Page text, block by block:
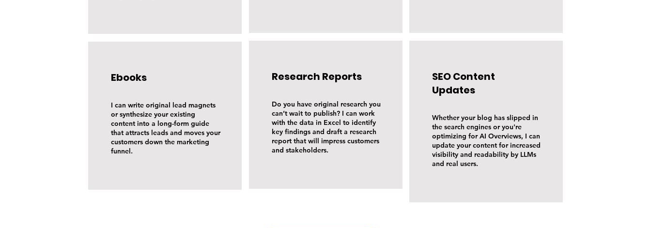
Ebooks
I can write original lead magnets
or synthesize your existing
content into a long-form guide
that attracts leads and moves your
customers down the marketing
funnel.
Research Reports
Do you have original research you
can’t wait to publish? I can work
with the data in Excel to identify
key findings and draft a research
report that will impress customers
and stakeholders.
SEO Content
Updates
Whether your blog has slipped in
the search engines or you're
optimizing for AI Overviews, I can
update your content for increased
visibility and readability by LLMs
and real users.